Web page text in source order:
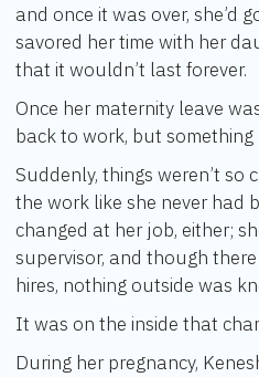
and once it was over, she’d
savored her time with her
that it wouldn’t last forever.
Once her maternity leave
back to work, but something
Suddenly, things weren’t so
the work like she never had
changed at her job, either;
supervisor, and though
hires, nothing outside was
It was on the inside that
During her pregnancy,